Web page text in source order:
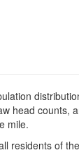
head counts,
mile.
residents of